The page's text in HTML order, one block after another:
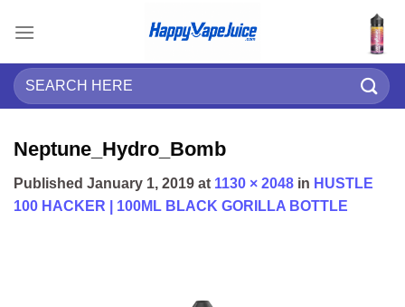
Search
for:
Neptune_Hydro_Bomb
Published January 1, 2019 at 1130 × 2048 in HUSTLE
100 HACKER | 100ML BLACK GORILLA BOTTLE